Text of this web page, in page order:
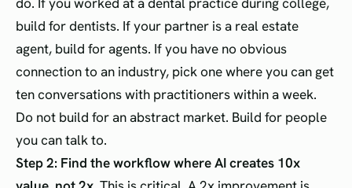
build for dentists. If your partner is a real estate
agent, build for agents. If you have no obvious
connection to an industry, pick one where you can get
ten conversations with practitioners within a week.
Do not build for an abstract market. Build for people
you can talk to.
Step 2: Find the workflow where AI creates 10x